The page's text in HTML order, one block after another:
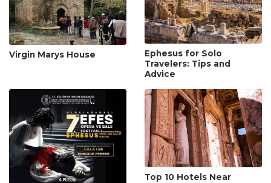
Virgin Marys House
Ephesus for Solo
Travelers: Tips and
Advice
Top 10 Hotels Near